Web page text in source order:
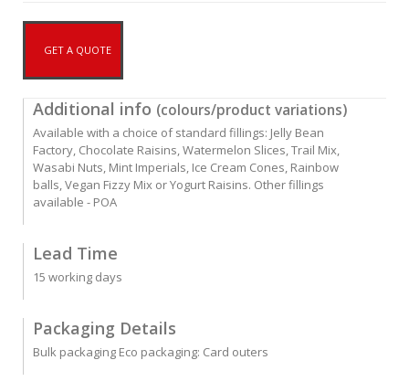
GET A QUOTE
Additional info (colours/product variations)
Available with a choice of standard fillings: Jelly Bean
Factory, Chocolate Raisins, Watermelon Slices, Trail Mix,
Wasabi Nuts, Mint Imperials, Ice Cream Cones, Rainbow
balls, Vegan Fizzy Mix or Yogurt Raisins. Other fillings
available - POA
Lead Time
15 working days
Packaging Details
Bulk packaging Eco packaging: Card outers